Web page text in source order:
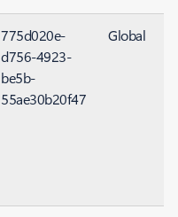
775d020e-
d756-4923-
be5b-
55ae30b20f47
Global